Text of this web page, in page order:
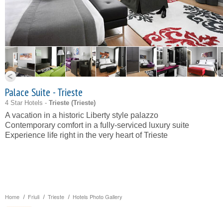
Home Friuli Trieste Hotels Photo Gallery
Palace Suite - Trieste
4 Star Hotels - Trieste (Trieste)
A vacation in a historic Liberty style palazzo
Contemporary comfort in a fully-serviced luxury suite
Experience life right in the very heart of Trieste